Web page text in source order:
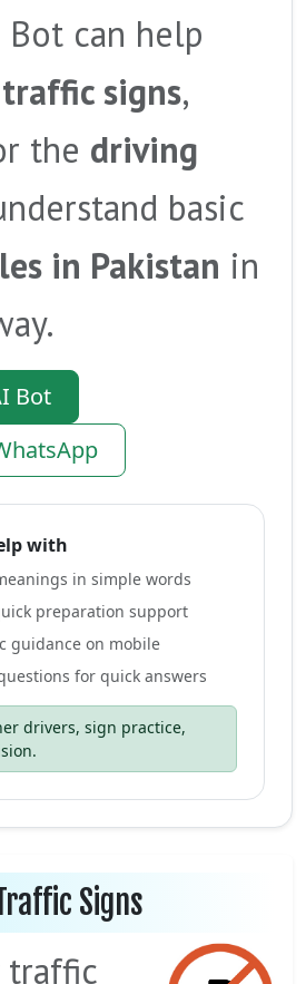
Bot can help
traffic signs,
the driving
basic
in Pakistan in
Bot
with
in simple words
preparation support
guidance on mobile
for quick answers
drivers, sign practice,
Signs
traffic